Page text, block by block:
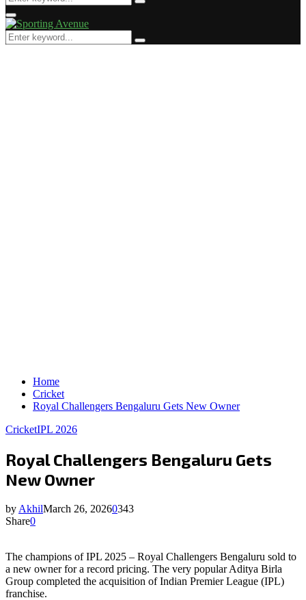
for:
Search
Primary
Menu
Search
for:
Search
Home
Cricket
Royal Challengers Bengaluru Gets New Owner
CricketIPL 2026
Royal Challengers Bengaluru Gets
New Owner
by AkhilMarch 26, 20260343
Share0
The champions of IPL 2025 – Royal Challengers Bengaluru sold to
a new owner for a record pricing. The very popular Aditya Birla
Group completed the acquisition of Indian Premier League (IPL)
franchise.